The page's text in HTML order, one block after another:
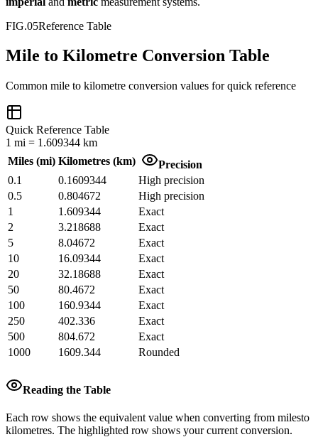
FIG.05Reference Table
Mile to Kilometre Conversion Table
Common mile to kilometre conversion values for quick reference
Quick Reference Table
1 mi = 1.609344 km
Miles (mi) Kilometres (km)
Precision
0.1
0.1609344
High precision
0.5
0.804672
High precision
1
1.609344
Exact
2
3.218688
Exact
5
8.04672
Exact
10
16.09344
Exact
20
32.18688
Exact
50
80.4672
Exact
100
160.9344
Exact
250
402.336
Exact
500
804.672
Exact
1000
1609.344 Rounded
Reading the Table
Each row shows the equivalent value when converting from milesto
kilometres. The highlighted row shows your current conversion.